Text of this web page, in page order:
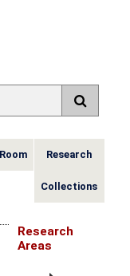
Research
Collections
Research
Areas